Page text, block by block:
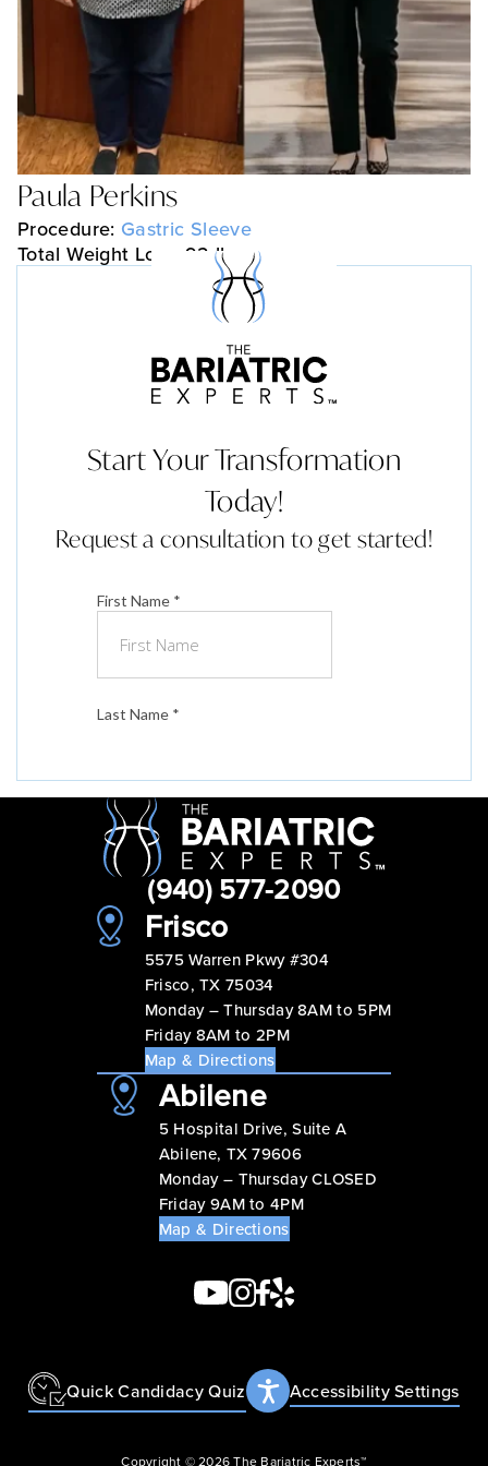
Paula Perkins
Procedure: Gastric Sleeve
Total Weight Loss: 92 lbs
Start Your Transformation
Today!
Request a consultation to get started!
(940) 577-2090
Frisco
5575 Warren Pkwy #304
Frisco, TX 75034
Monday – Thursday 8AM to 5PM
Friday 8AM to 2PM
Map & Directions
Abilene
5 Hospital Drive, Suite A
Abilene, TX 79606
Monday – Thursday CLOSED
Friday 9AM to 4PM
Map & Directions
Accessibility Settings
Quick Candidacy Quiz
Copyright © 2026 The Bariatric Experts™